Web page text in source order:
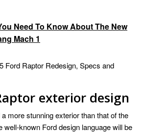
Need To Know About The New
Mach 1
exterior design
more stunning exterior than that of the
well-known Ford design language will be